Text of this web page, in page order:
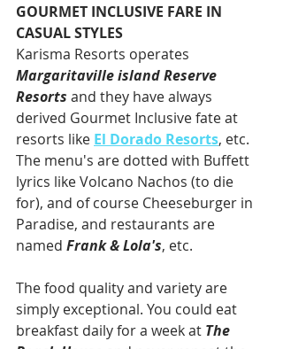
GOURMET INCLUSIVE FARE IN
CASUAL STYLES
Karisma Resorts operates
Margaritaville island Reserve
Resorts and they have always
derived Gourmet Inclusive fate at
resorts like El Dorado Resorts, etc.
The menu's are dotted with Buffett
lyrics like Volcano Nachos (to die
for), and of course Cheeseburger in
Paradise, and restaurants are
named Frank & Lola's, etc.
The food quality and variety are
simply exceptional. You could eat
breakfast daily for a week at The